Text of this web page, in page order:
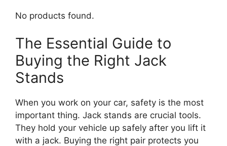
No products found.
The Essential Guide to
Buying the Right Jack
Stands
When you work on your car, safety is the most
important thing. Jack stands are crucial tools.
They hold your vehicle up safely after you lift it
with a jack. Buying the right pair protects you